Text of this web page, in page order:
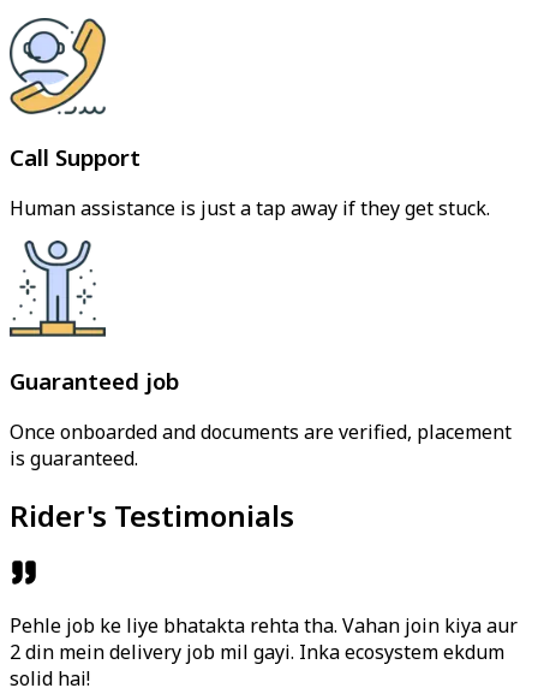
Call Support
Human assistance is just a tap away if they get stuck.
Guaranteed job
Once onboarded and documents are verified, placement
is guaranteed.
Rider's Testimonials
Pehle job ke liye bhatakta rehta tha. Vahan join kiya aur
2 din mein delivery job mil gayi. Inka ecosystem ekdum
solid hai!